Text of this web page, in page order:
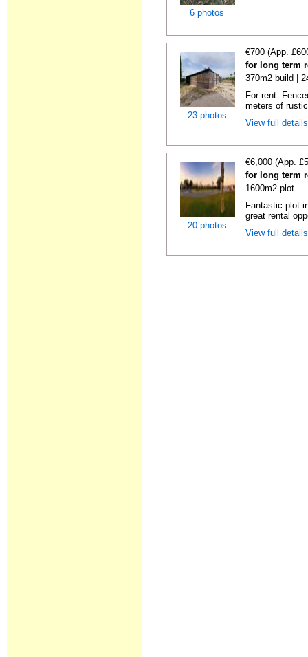
6 photos
23 photos
€700 (App.
for long term
370m2 build |
For rent:
meters of
View full
20 photos
€6,000 (App.
for long term
1600m2 plot
Fantastic plot
great rental
View full